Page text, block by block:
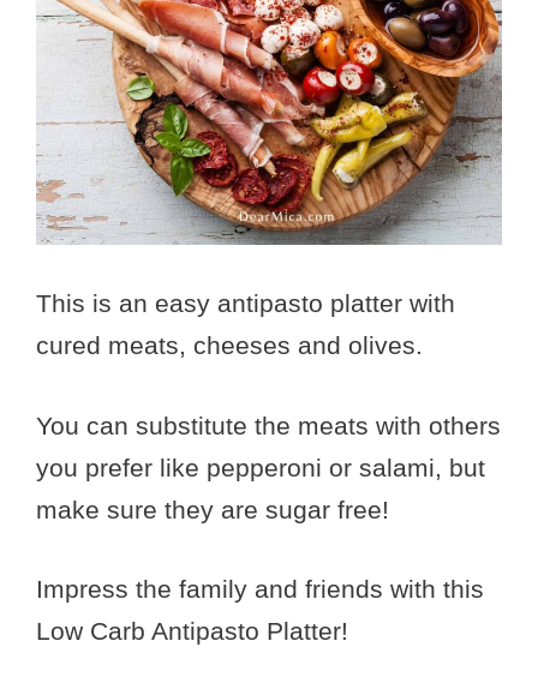
This is an easy antipasto platter with
cured meats, cheeses and olives.
You can substitute the meats with others
you prefer like pepperoni or salami, but
make sure they are sugar free!
Impress the family and friends with this
Low Carb Antipasto Platter!